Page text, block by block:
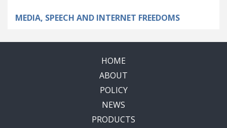
MEDIA, SPEECH AND INTERNET FREEDOMS
HOME
ABOUT
POLICY
NEWS
PRODUCTS